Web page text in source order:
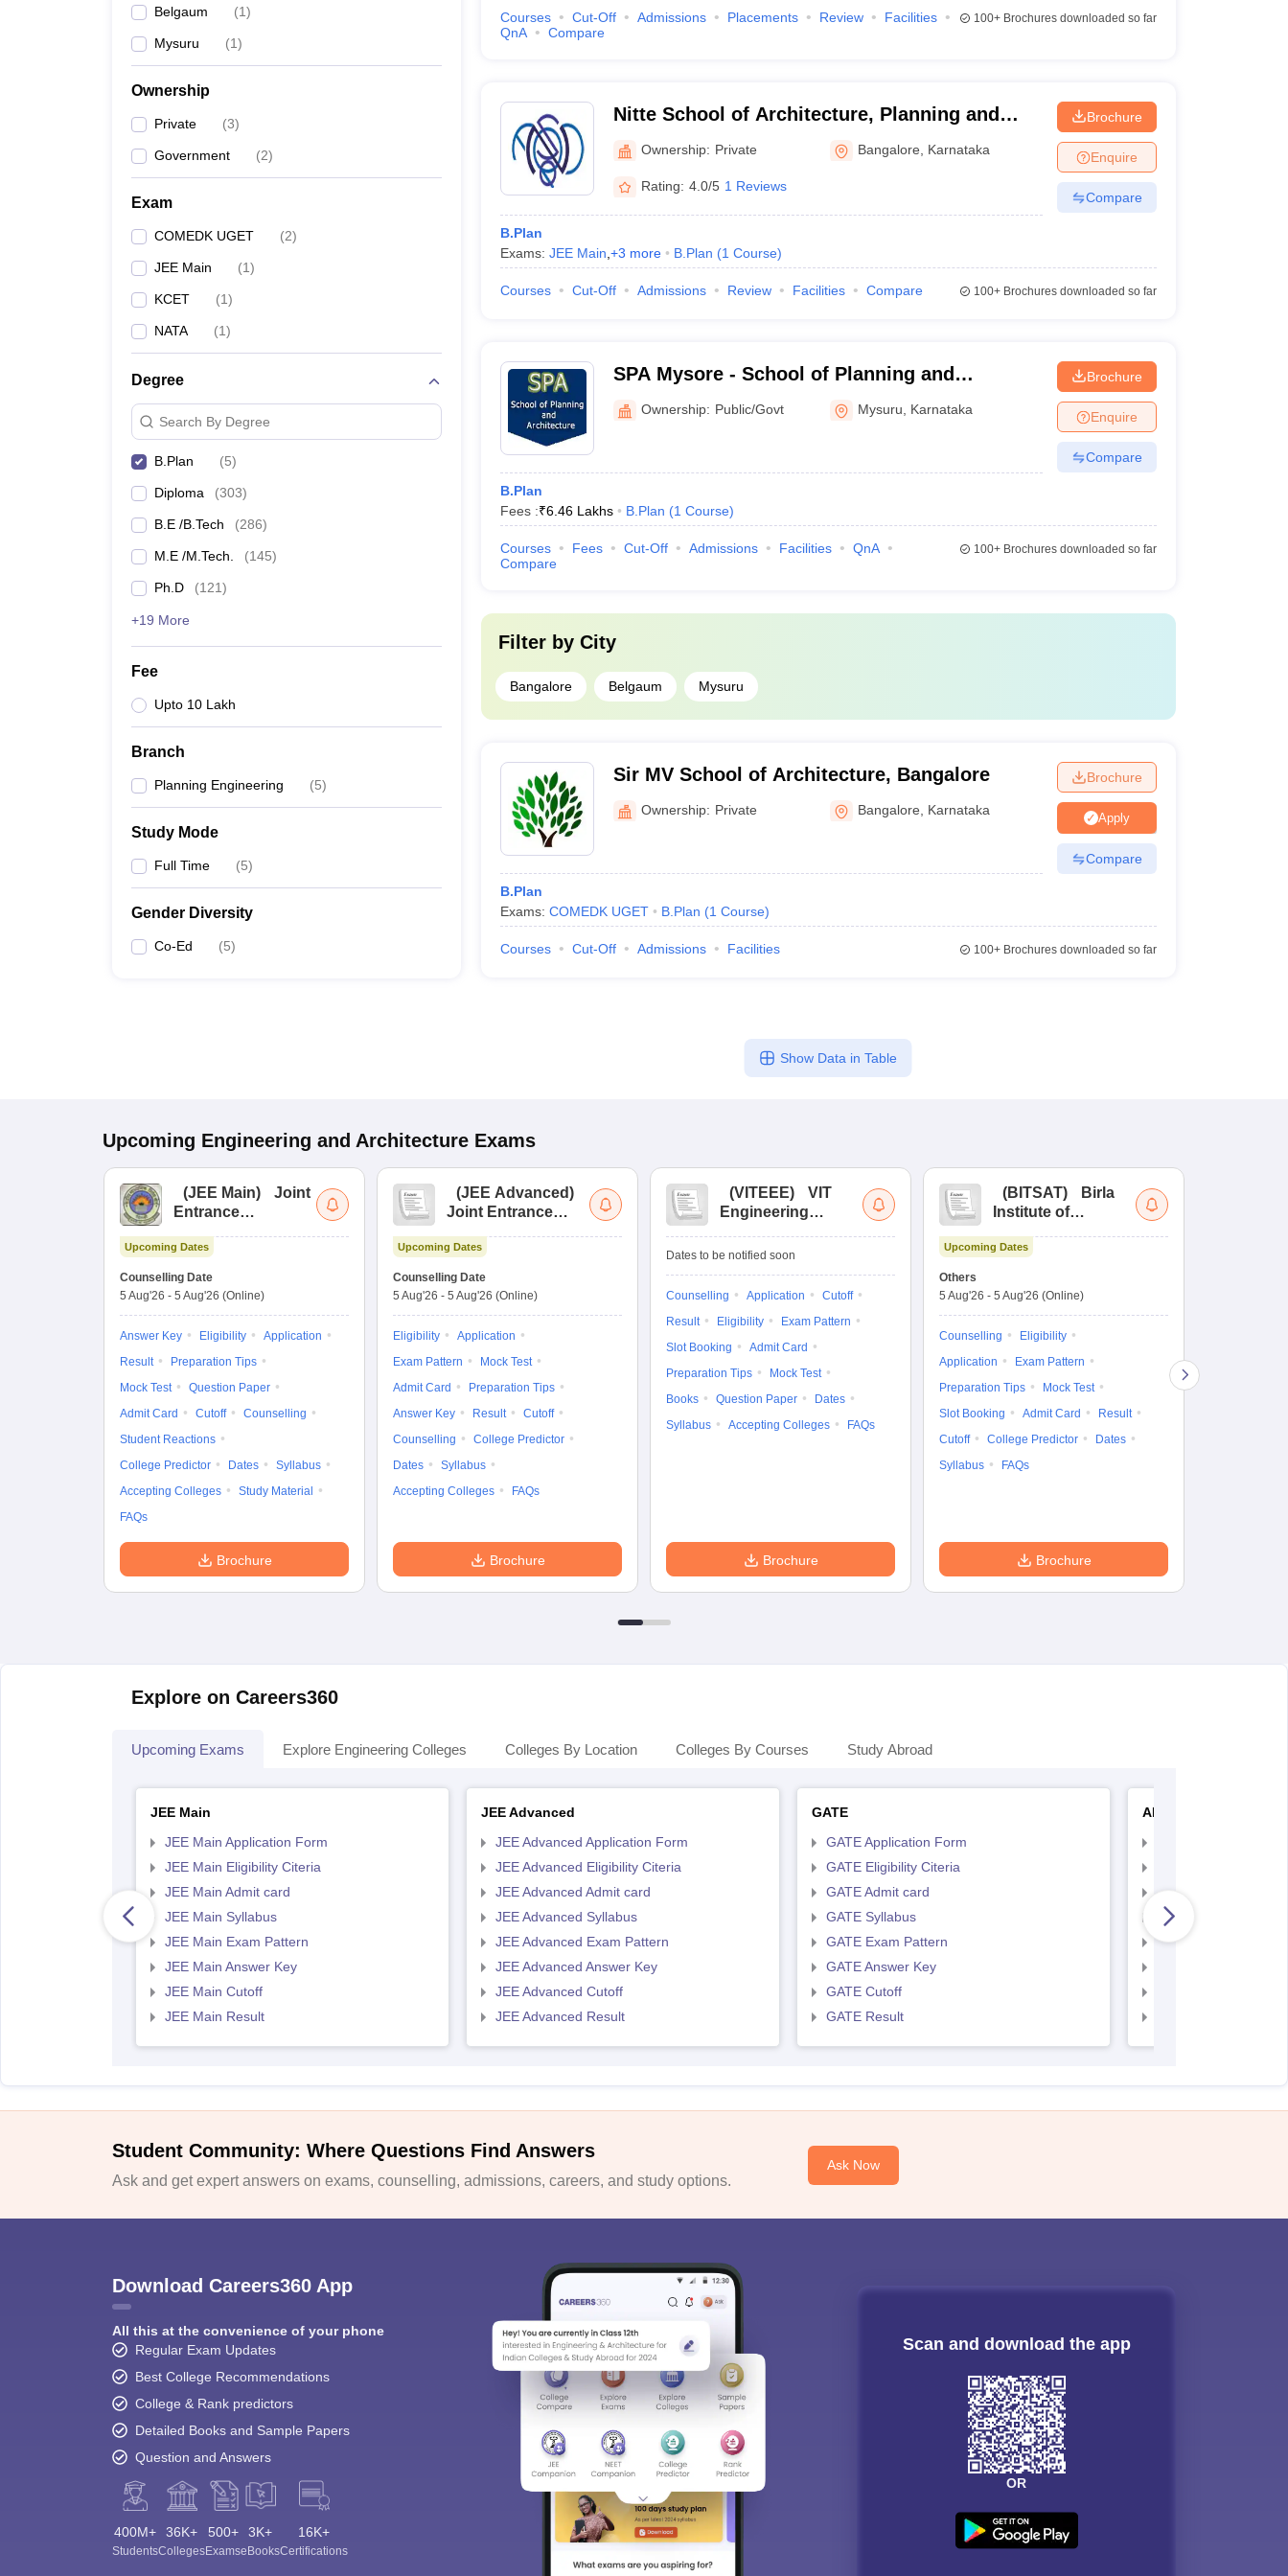
Belgaum (1)
Mysuru (1)
Ownership
Private (3)
Government (2)
Exam
COMEDK UGET (2)
JEE Main (1)
KCET (1)
NATA (1)
Degree
Search By Degree
B.Plan (5)
Diploma (303)
B.E /B.Tech (286)
M.E /M.Tech. (145)
Ph.D (121)
+19 More
Fee
Upto 10 Lakh
Branch
Planning Engineering (5)
Study Mode
Full Time (5)
Gender Diversity
Co-Ed (5)
Courses Cut-Off Admissions Placements Review
Facilities
QnA
Compare
100+Brochures downloaded so far
Nitte School of Architecture, Planning and
Design, Bangalore
Ownership: Private Bangalore Karnataka
Rating: 4.0/5 1 Reviews
B.Plan
Exams: JEE Main +3 more B.Plan (1 Course)
Brochure
Enquire
Compare
Courses Cut-Off Admissions Review Facilities Compare 100+Brochures downloaded so far
SPA Mysore - School of Planning and
Architecture University of Mysore, Mysore
Ownership: Public/Govt Mysuru Karnataka
B.Plan
Fees :₹6.46 Lakhs B.Plan (1 Course)
Brochure
Enquire
Compare
Courses Fees Cut-Off Admissions Facilities
QnA
Compare
100+Brochures downloaded so far
Filter by City
Bangalore Belgaum Mysuru
Sir MV School of Architecture, Bangalore
Ownership: Private Bangalore Karnataka
B.Plan
Exams: COMEDK UGET B.Plan (1 Course)
Brochure
Apply
Compare
Courses Cut-Off Admissions Facilities 100+Brochures downloaded so far
Show Data in Table
Upcoming Engineering and Architecture Exams
(JEE Main)
Joint
Entrance
Upcoming Dates
Counselling Date
5 Aug'26 - 5 Aug'26 (Online)
Answer Key Eligibility
Application
Result
Preparation Tips
Mock Test
Question Paper
Admit Card
Cutoff
Counselling
Student Reactions
College Predictor
Dates
Syllabus
Accepting Colleges
Study Material
FAQs
Brochure
(JEE Advanced)
Joint Entrance
Upcoming Dates
Counselling Date
5 Aug'26 - 5 Aug'26 (Online)
Eligibility
Application
Exam Pattern
Mock Test
Admit Card
Preparation Tips
Answer Key
Result
Cutoff
Counselling
College Predictor
Dates
Syllabus
Accepting Colleges
FAQs
Brochure
(VITEEE)
VIT
Engineering
Dates to be notified soon
Counselling Application
Cutoff
Result
Eligibility
Exam Pattern
Slot Booking
Admit Card
Preparation Tips
Mock Test
Books
Question Paper
Dates
Syllabus
Accepting Colleges FAQs
Brochure
(BITSAT)
Birla
Institute of
Science Admission
Upcoming Dates
Others
5 Aug'26 - 5 Aug'26 (Online)
Counselling
Eligibility
Application
Exam Pattern
Preparation Tips
Mock Test
Slot Booking
Admit Card
Result
Cutoff
College Predictor
Dates
Syllabus
FAQs
Brochure
Explore on Careers360
Upcoming Exams Explore Engineering Colleges Colleges By Location Colleges By Courses Study Abroad
JEE Main
JEE Main Application Form
JEE Main Eligibility Citeria
JEE Main Admit card
JEE Main Syllabus
JEE Main Exam Pattern
JEE Main Answer Key
JEE Main Cutoff
JEE Main Result
JEE Advanced
JEE Advanced Application Form
JEE Advanced Eligibility Citeria
JEE Advanced Admit card
JEE Advanced Syllabus
JEE Advanced Exam Pattern
JEE Advanced Answer Key
JEE Advanced Cutoff
JEE Advanced Result
GATE
GATE Application Form
GATE Eligibility Citeria
GATE Admit card
GATE Syllabus
GATE Exam Pattern
GATE Answer Key
GATE Cutoff
GATE Result
AP EAMCET
AP EAMCET Admit
AP EAMCET Syllabus
AP EAMCET Exam
Student Community: Where Questions Find Answers
Ask and get expert answers on exams, counselling, admissions, careers, and study options.
Ask Now
Download Careers360 App
All this at the convenience of your phone
Regular Exam Updates
Best College Recommendations
College & Rank predictors
Detailed Books and Sample Papers
Question and Answers
400M+
Students
36K+
Colleges
500+
Exams
3K+
eBooks
16K+
Certifications
Scan and download the app
OR